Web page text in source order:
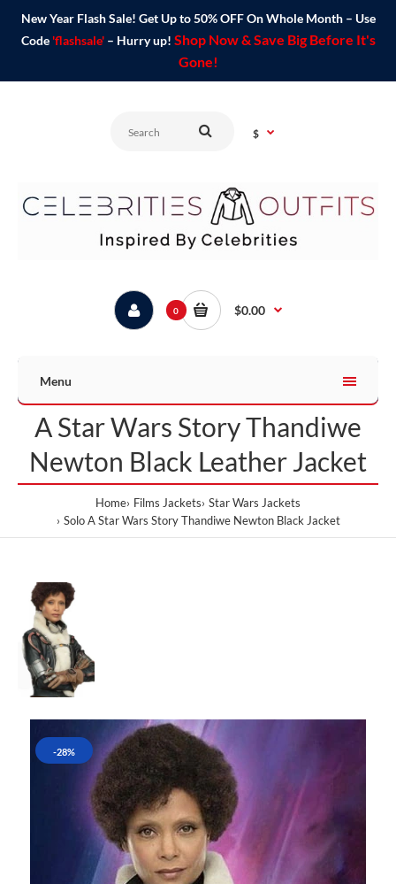
New Year Flash Sale! Get Up to 50% OFF On Whole Month – Use
Code 'flashsale'– Hurry up! Shop Now & Save Big Before It's
Gone!
$
0 $0.00
Menu
A Star Wars Story Thandiwe
Newton Black Leather Jacket
Home Films Jackets Star Wars Jackets
Solo A Star Wars Story Thandiwe Newton Black Jacket
-28%